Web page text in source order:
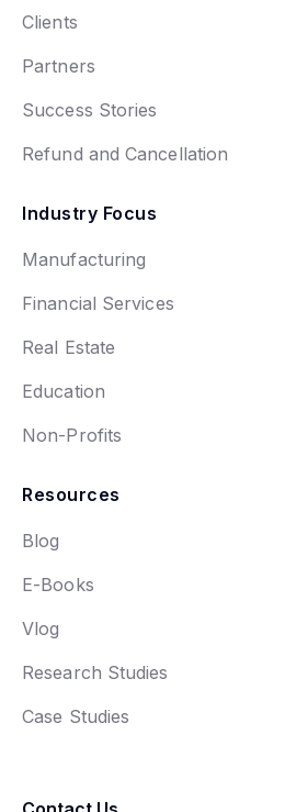
Clients
Partners
Success Stories
Refund and Cancellation
Industry Focus
Manufacturing
Financial Services
Real Estate
Education
Non-Profits
Resources
Blog
E-Books
Vlog
Research Studies
Case Studies